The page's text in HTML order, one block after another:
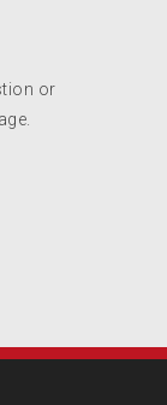
or